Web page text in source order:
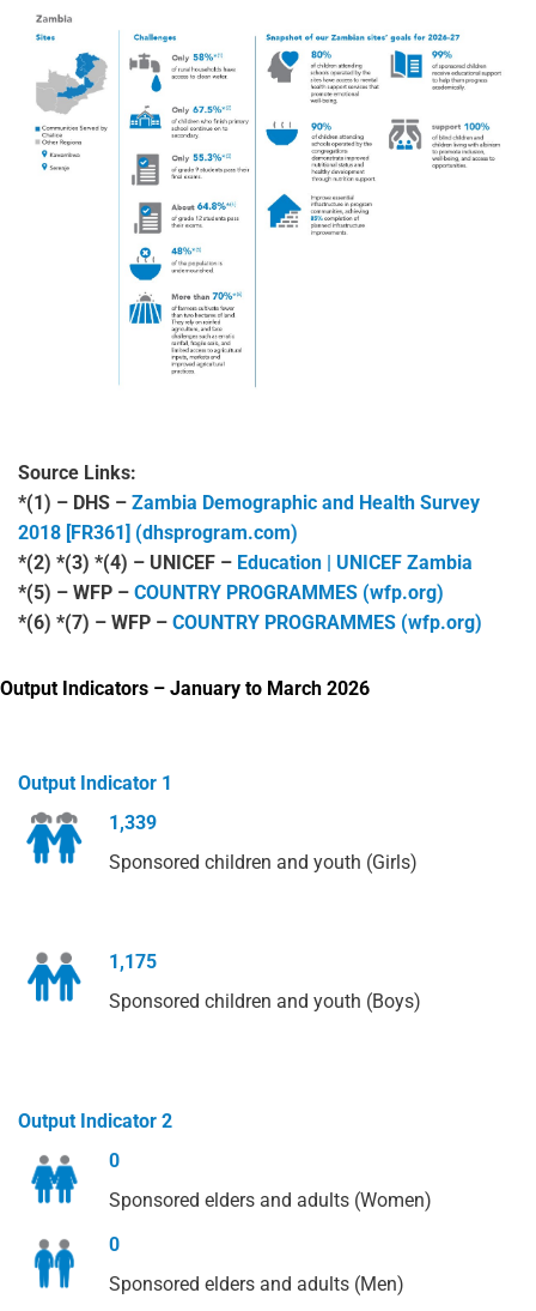
Source Links:
*(1) – DHS – Zambia Demographic and Health Survey
2018 [FR361] (dhsprogram.com)
*(2) *(3) *(4) – UNICEF – Education | UNICEF Zambia
*(5) – WFP – COUNTRY PROGRAMMES (wfp.org)
*(6) *(7) – WFP – COUNTRY PROGRAMMES (wfp.org)
Output Indicators – January to March 2026
Output Indicator 1
1,339
Sponsored children and youth (Girls)
1,175
Sponsored children and youth (Boys)
Output Indicator 2
0
Sponsored elders and adults (Women)
0
Sponsored elders and adults (Men)